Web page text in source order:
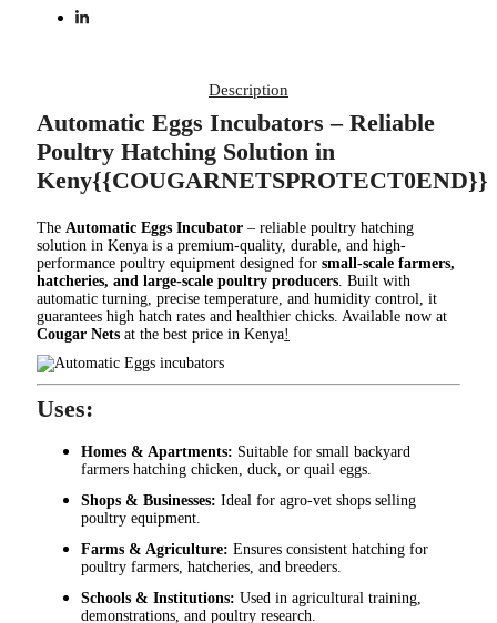
Description
Automatic Eggs Incubators – Reliable
Poultry Hatching Solution in
Keny{{COUGARNETSPROTECT0END}}
The Automatic Eggs Incubator – reliable poultry hatching
solution in Kenya is a premium-quality, durable, and high-
performance poultry equipment designed for small-scale farmers,
hatcheries, and large-scale poultry producers. Built with
automatic turning, precise temperature, and humidity control, it
guarantees high hatch rates and healthier chicks. Available now at
Cougar Nets at the best price in Kenya!
Uses:
Homes & Apartments: Suitable for small backyard
farmers hatching chicken, duck, or quail eggs.
Shops & Businesses: Ideal for agro-vet shops selling
poultry equipment.
Farms & Agriculture: Ensures consistent hatching for
poultry farmers, hatcheries, and breeders.
Schools & Institutions: Used in agricultural training,
demonstrations, and poultry research.